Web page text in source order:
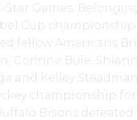
Star Games.
Cup
fellow Americans
Corinne Buie,
and Kelley
championship
Bisons defeated